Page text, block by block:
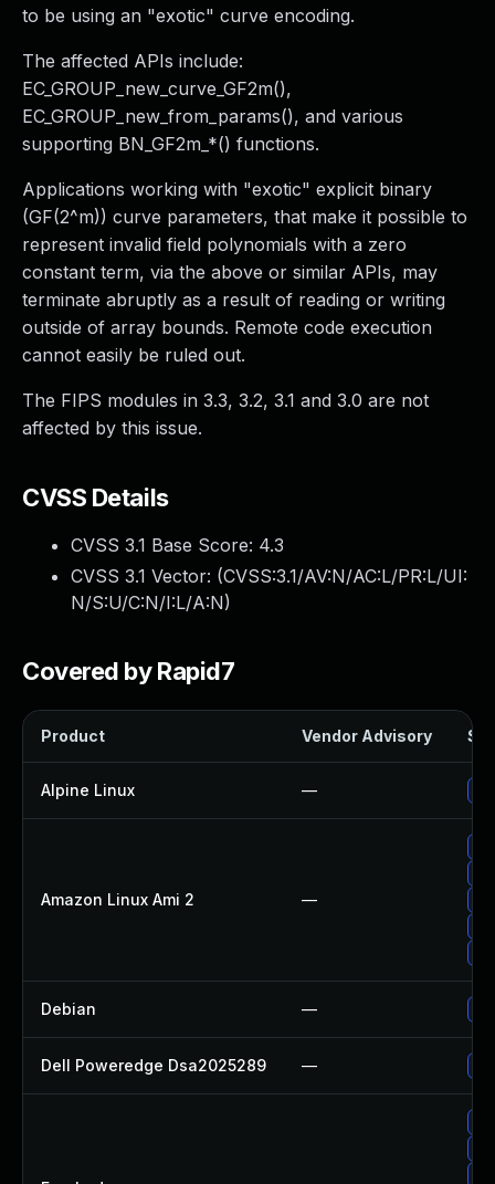
to be using an "exotic" curve encoding.
The affected APIs include:
EC_GROUP_new_curve_GF2m(),
EC_GROUP_new_from_params(), and various
supporting BN_GF2m_*() functions.
Applications working with "exotic" explicit binary
(GF(2^m)) curve parameters, that make it possible to
represent invalid field polynomials with a zero
constant term, via the above or similar APIs, may
terminate abruptly as a result of reading or writing
outside of array bounds. Remote code execution
cannot easily be ruled out.
The FIPS modules in 3.3, 3.2, 3.1 and 3.0 are not
affected by this issue.
CVSS Details
CVSS 3.1 Base Score: 4.3
CVSS 3.1 Vector: (CVSS:3.1/AV:N/AC:L/PR:L/UI:
N/S:U/C:N/I:L/A:N)
Covered by Rapid7
Product Vendor Advisory
Alpine Linux —
Amazon Linux Ami 2 —
Debian —
Dell Poweredge Dsa2025289 —